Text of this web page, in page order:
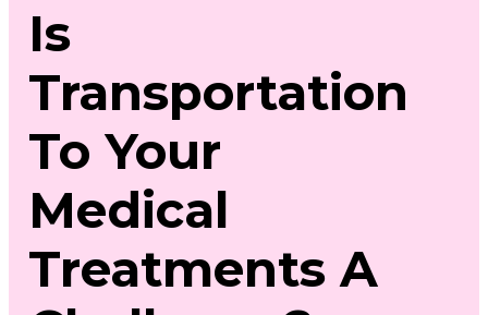
Get Involved
About
Contact Us
Free Care Packages
Donate
Is
Transportation
To Your
Medical
Treatments A